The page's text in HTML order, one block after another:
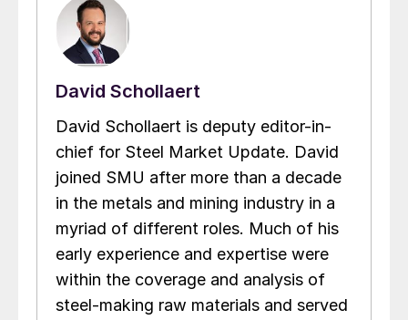
David Schollaert
David Schollaert is deputy editor-in-
chief for Steel Market Update. David
joined SMU after more than a decade
in the metals and mining industry in a
myriad of different roles. Much of his
early experience and expertise were
within the coverage and analysis of
steel-making raw materials and served